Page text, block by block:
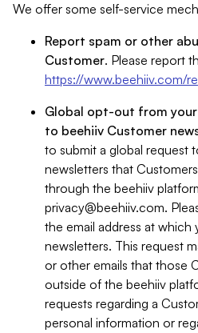
We offer some self-service
Report spam or other
Customer. Please report
https://www.beehiiv.com/
Global opt-out from
to beehiiv Customer
to submit a global request
newsletters that
through the beehiiv
privacy@beehiiv.com.
the email address at
newsletters. This request
or other emails that those
outside of the beehiiv
requests regarding a
personal information or